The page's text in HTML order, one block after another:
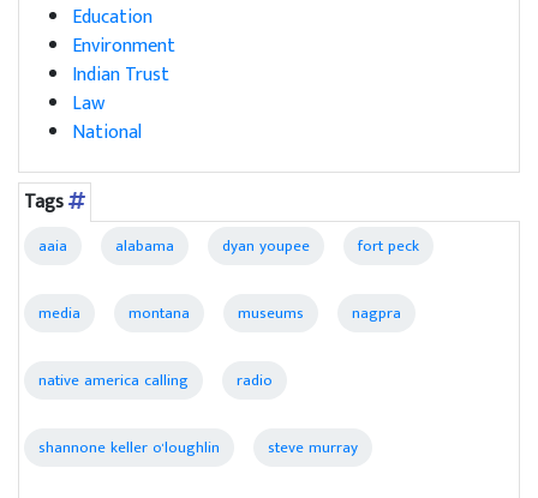
Education
Environment
Indian Trust
Law
National
Tags
aaia alabama dyan youpee fort peck
media montana museums nagpra
native america calling radio
shannone keller o'loughlin steve murray